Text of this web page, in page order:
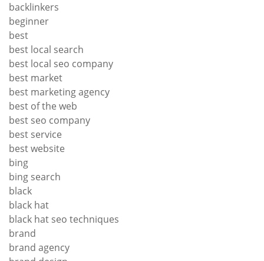
backlinkers
beginner
best
best local search
best local seo company
best market
best marketing agency
best of the web
best seo company
best service
best website
bing
bing search
black
black hat
black hat seo techniques
brand
brand agency